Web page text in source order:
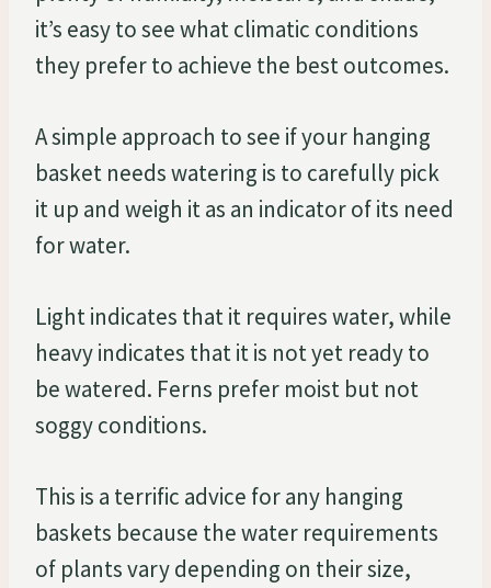
it’s easy to see what climatic conditions
they prefer to achieve the best outcomes.
A simple approach to see if your hanging
basket needs watering is to carefully pick
it up and weigh it as an indicator of its need
for water.
Light indicates that it requires water, while
heavy indicates that it is not yet ready to
be watered. Ferns prefer moist but not
soggy conditions.
This is a terrific advice for any hanging
baskets because the water requirements
of plants vary depending on their size,